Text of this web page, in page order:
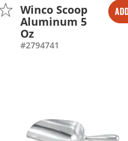
-
+
Winco Scoop
Aluminum 5
Oz
#2794741